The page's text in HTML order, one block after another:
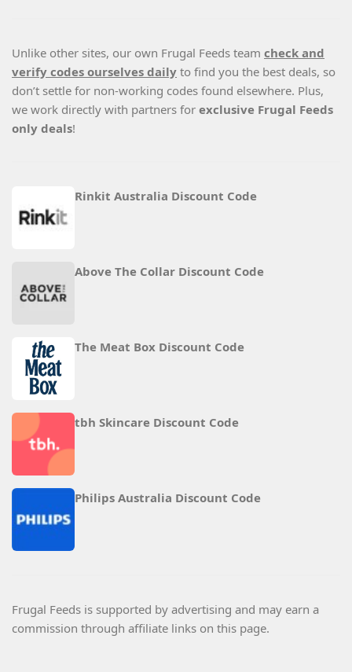
Unlike other sites, our own Frugal Feeds team check and
verify codes ourselves daily to find you the best deals, so
don’t settle for non-working codes found elsewhere. Plus,
we work directly with partners for exclusive Frugal Feeds
only deals!
Rinkit Australia Discount Code
Above The Collar Discount Code
The Meat Box Discount Code
tbh Skincare Discount Code
Philips Australia Discount Code
Frugal Feeds is supported by advertising and may earn a
commission through affiliate links on this page.